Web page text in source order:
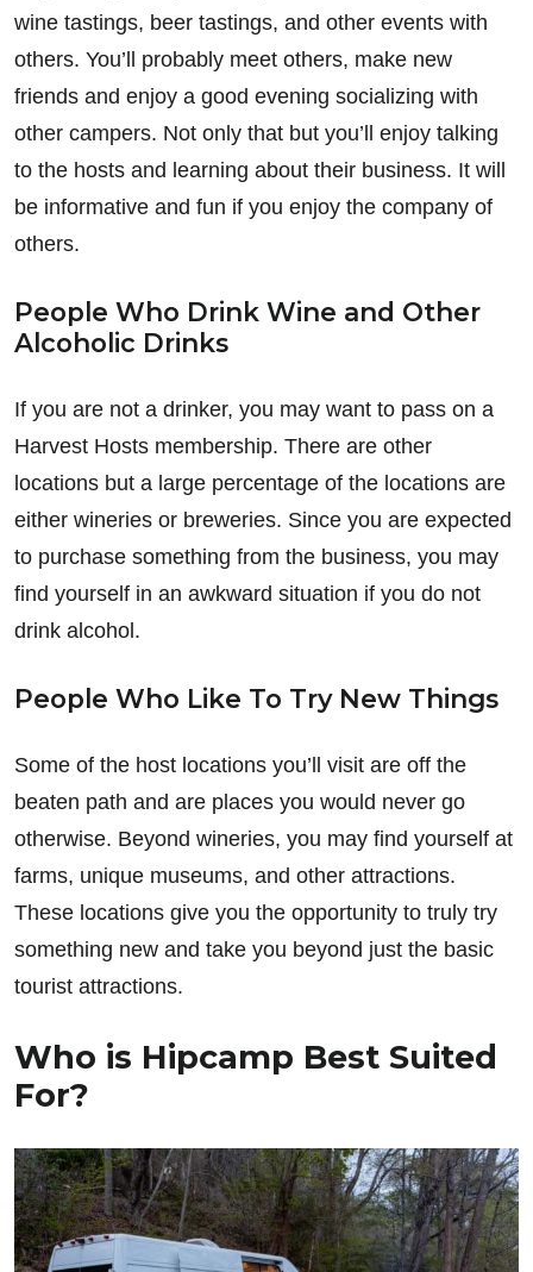
wine tastings, beer tastings, and other events with
others. You’ll probably meet others, make new
friends and enjoy a good evening socializing with
other campers. Not only that but you’ll enjoy talking
to the hosts and learning about their business. It will
be informative and fun if you enjoy the company of
others.
People Who Drink Wine and Other
Alcoholic Drinks
If you are not a drinker, you may want to pass on a
Harvest Hosts membership. There are other
locations but a large percentage of the locations are
either wineries or breweries. Since you are expected
to purchase something from the business, you may
find yourself in an awkward situation if you do not
drink alcohol.
People Who Like To Try New Things
Some of the host locations you’ll visit are off the
beaten path and are places you would never go
otherwise. Beyond wineries, you may find yourself at
farms, unique museums, and other attractions.
These locations give you the opportunity to truly try
something new and take you beyond just the basic
tourist attractions.
Who is Hipcamp Best Suited
For?